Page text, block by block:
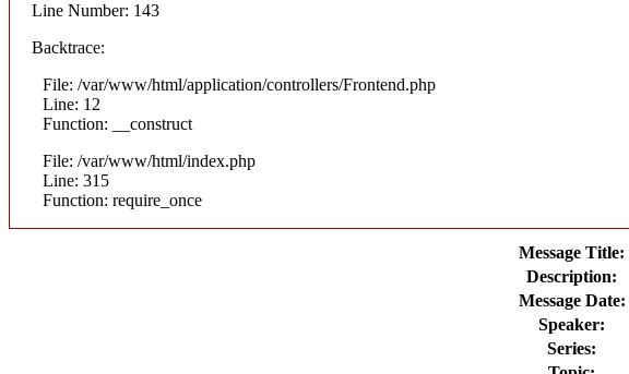
Line Number: 143
Backtrace:
File: /var/www/html/application/controllers/Frontend.php
Line: 12
Function: __construct
File: /var/www/html/index.php
Line: 315
Function: require_once
Message Title:
Description:
Message Date:
Speaker:
Series: